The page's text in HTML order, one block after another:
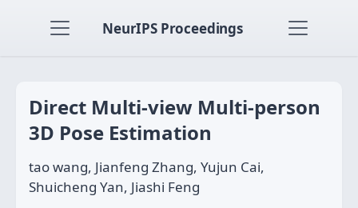
NeurIPS Proceedings
Direct Multi-view Multi-person
3D Pose Estimation
tao wang, Jianfeng Zhang, Yujun Cai,
Shuicheng Yan, Jiashi Feng